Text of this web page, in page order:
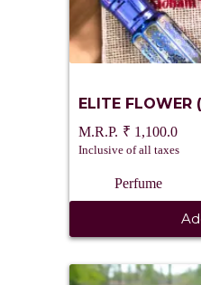
ELITE FLOWER
₹ 1,100.0
Inclusive of all taxes
Perfume